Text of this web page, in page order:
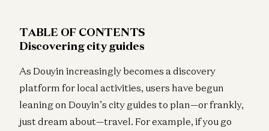
TABLE OF CONTENTS
Discovering city guides
As Douyin increasingly becomes a discovery
platform for local activities, users have begun
leaning on Douyin’s city guides to plan—or frankly,
just dream about—travel. For example, if you go